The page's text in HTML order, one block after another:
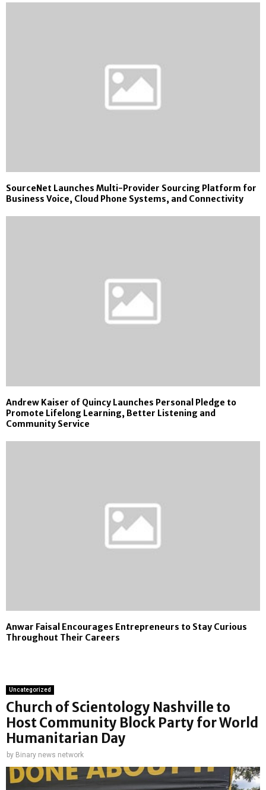
SourceNet Launches Multi-Provider Sourcing Platform for
Business Voice, Cloud Phone Systems, and Connectivity
Andrew Kaiser of Quincy Launches Personal Pledge to
Promote Lifelong Learning, Better Listening and
Community Service
Anwar Faisal Encourages Entrepreneurs to Stay Curious
Throughout Their Careers
Uncategorized
Church of Scientology Nashville to
Host Community Block Party for World
Humanitarian Day
by Binary news network